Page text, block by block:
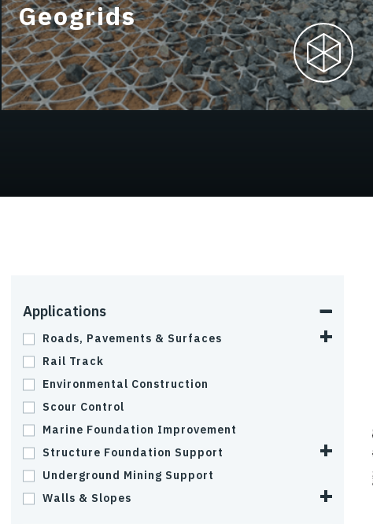
Geogrids
Applications
Roads, Pavements & Surfaces
Rail Track
Environmental Construction
Scour Control
Marine Foundation Improvement
Structure Foundation Support
Underground Mining Support
Walls & Slopes